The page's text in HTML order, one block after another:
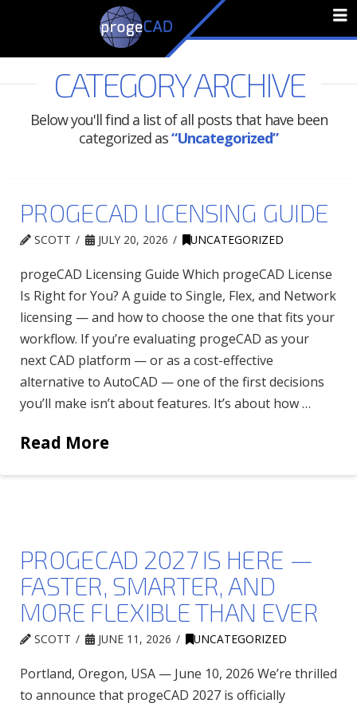
CATEGORY ARCHIVE
Below you'll find a list of all posts that have been
categorized as“Uncategorized”
PROGECAD LICENSING GUIDE
SCOTT JULY 20, 2026 UNCATEGORIZED
progeCAD Licensing Guide Which progeCAD License
Is Right for You? A guide to Single, Flex, and Network
licensing — and how to choose the one that fits your
workflow. If you’re evaluating progeCAD as your
next CAD platform — or as a cost-effective
alternative to AutoCAD — one of the first decisions
you’ll make isn’t about features. It’s about how …
Read More
PROGECAD 2027 IS HERE —
FASTER, SMARTER, AND
MORE FLEXIBLE THAN EVER
SCOTT JUNE 11, 2026 UNCATEGORIZED
Portland, Oregon, USA — June 10, 2026 We’re thrilled
to announce that progeCAD 2027 is officially